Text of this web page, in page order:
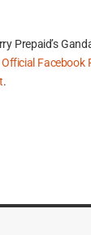
Prepaid’s
Official Facebook
.